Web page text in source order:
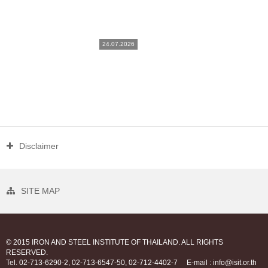
24.07.2026
Disclaimer
SITE MAP
© 2015 IRON AND STEEL INSTITUTE OF THAILAND. ALL RIGHTS
RESERVED.
Tel. 02-713-6290-2, 02-713-6547-50, 02-712-4402-7
E-mail : info@isit.or.th